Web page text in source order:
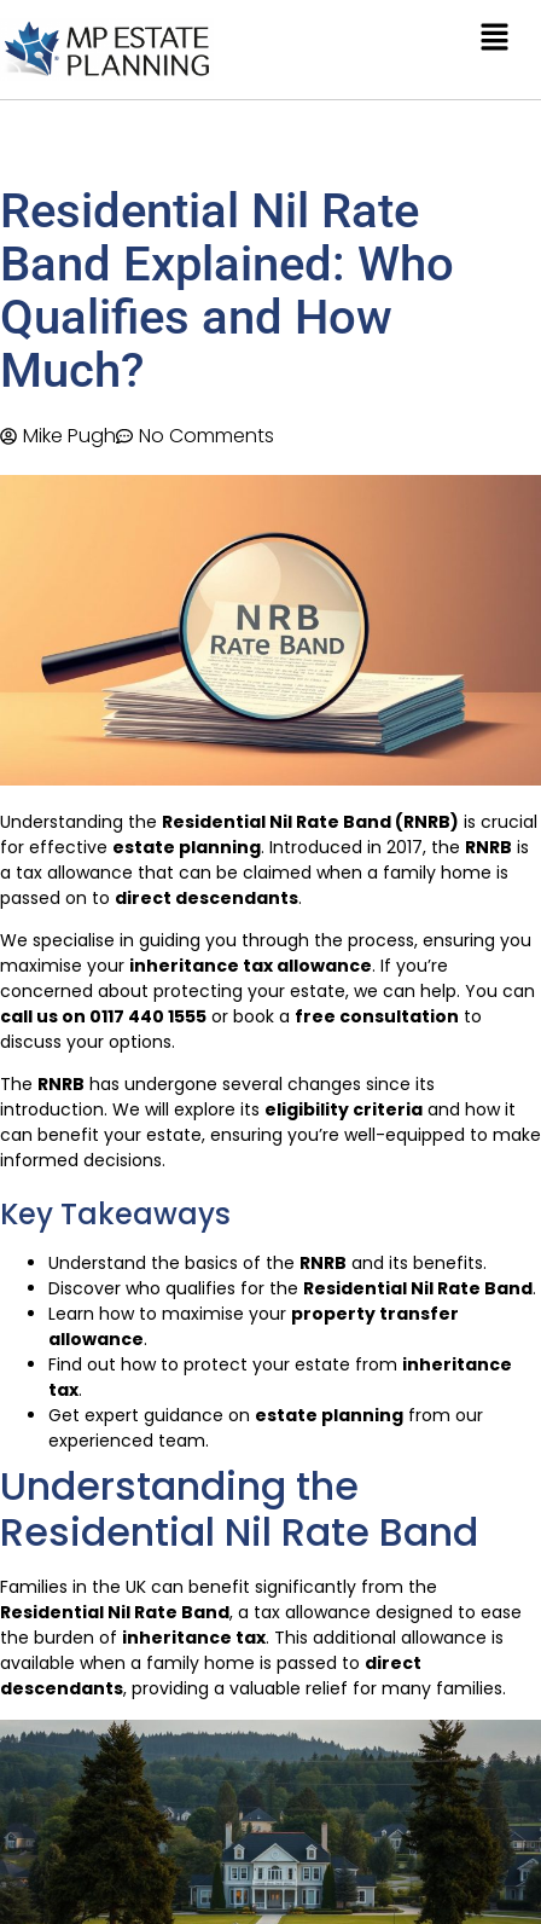
Residential Nil Rate
Band Explained: Who
Qualifies and How
Much?
Mike Pugh No Comments
Understanding the Residential Nil Rate Band (RNRB) is crucial
for effective estate planning. Introduced in 2017, the RNRB is
a tax allowance that can be claimed when a family home is
passed on to direct descendants.
We specialise in guiding you through the process, ensuring you
maximise your inheritance tax allowance. If you’re
concerned about protecting your estate, we can help. You can
call us on 0117 440 1555 or book a free consultation to
discuss your options.
The RNRB has undergone several changes since its
introduction. We will explore its eligibility criteria and how it
can benefit your estate, ensuring you’re well-equipped to make
informed decisions.
Key Takeaways
Understand the basics of the RNRB and its benefits.
Discover who qualifies for the Residential Nil Rate Band.
Learn how to maximise your property transfer
allowance.
Find out how to protect your estate from inheritance
tax.
Get expert guidance on estate planning from our
experienced team.
Understanding the
Residential Nil Rate Band
Families in the UK can benefit significantly from the
Residential Nil Rate Band, a tax allowance designed to ease
the burden of inheritance tax. This additional allowance is
available when a family home is passed to direct
descendants, providing a valuable relief for many families.